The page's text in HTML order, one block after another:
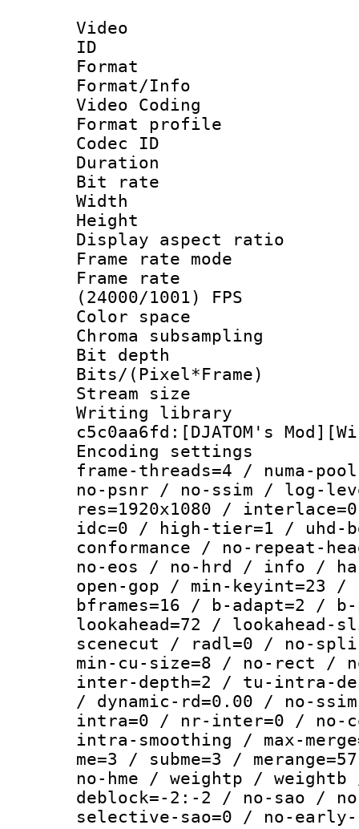
Video
ID
Format :
Format/Info
Video Coding
Format profile :
Codec ID :
Duration :
Bit rate :
Width : 1
Height : 1
Display
Frame rate
Frame
(24000/1001) FPS
Color
Chroma
Bit depth
Bits/
Stream size :
Writing library
c5c0aa6fd:[DJATOM's
Encoding
frame-threads=4 / numa-
no-psnr / no-ssim / log-
res=1920x1080 /
idc=0 / high-tier=1 / uhd-
conformance / no-repeat-
no-eos / no-hrd / info /
open-gop / min-keyint=23 /
bframes=16 / b-adapt=2 /
lookahead=72 /
scenecut / radl=0 / no-
min-cu-size=8 / no-rect /
inter-depth=2 / tu-intra-
/ dynamic-rd=0.00 / no-
intra=0 / nr-inter=0 / no-
intra-smoothing / max-
me=3 / subme=3 /
no-hme / weightp /
deblock=-2:-2 / no-sao /
selective-sao=0 / no-